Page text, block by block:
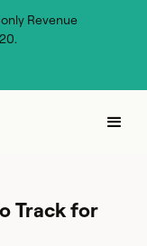
Revenue
Track for